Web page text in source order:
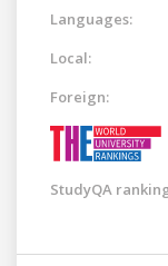
Languages:
Local:
Foreign:
StudyQA